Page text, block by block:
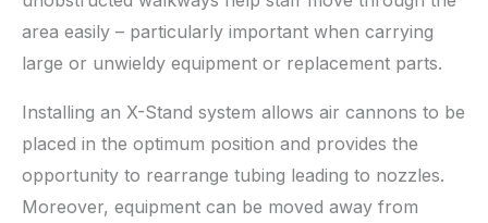
area easily – particularly important when carrying
large or unwieldy equipment or replacement parts.
Installing an X-Stand system allows air cannons to be
placed in the optimum position and provides the
opportunity to rearrange tubing leading to nozzles.
Moreover, equipment can be moved away from